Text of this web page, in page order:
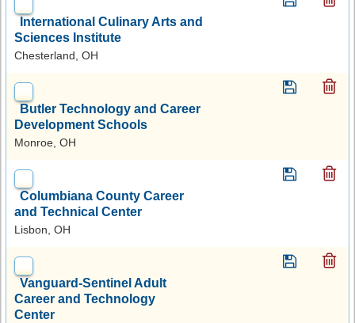
International Culinary Arts and
Sciences Institute
Chesterland, OH
Butler Technology and Career
Development Schools
Monroe, OH
Columbiana County Career
and Technical Center
Lisbon, OH
Vanguard-Sentinel Adult
Career and Technology
Center